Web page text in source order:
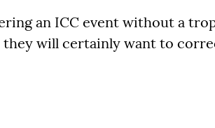
an ICC event without a
they will certainly want to